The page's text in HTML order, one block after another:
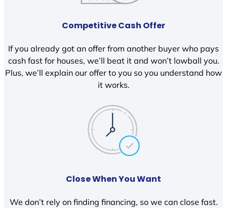
Competitive Cash Offer
If you already got an offer from another buyer who pays
cash fast for houses, we’ll beat it and won’t lowball you.
Plus, we’ll explain our offer to you so you understand how
it works.
Close When You Want
We don’t rely on finding financing, so we can close fast.